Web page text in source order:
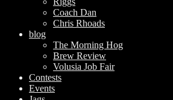
Coach Dan
Chris Rhoads
blog
The Morning Hog
Brew Review
Volusia Job Fair
Contests
Events